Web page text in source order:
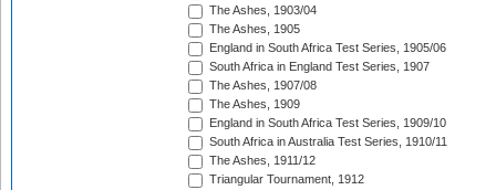
The Ashes, 1903/04
The Ashes, 1905
England in South Africa Test Series, 1905/06
South Africa in England Test Series, 1907
The Ashes, 1907/08
The Ashes, 1909
England in South Africa Test Series, 1909/10
South Africa in Australia Test Series, 1910/11
The Ashes, 1911/12
Triangular Tournament, 1912